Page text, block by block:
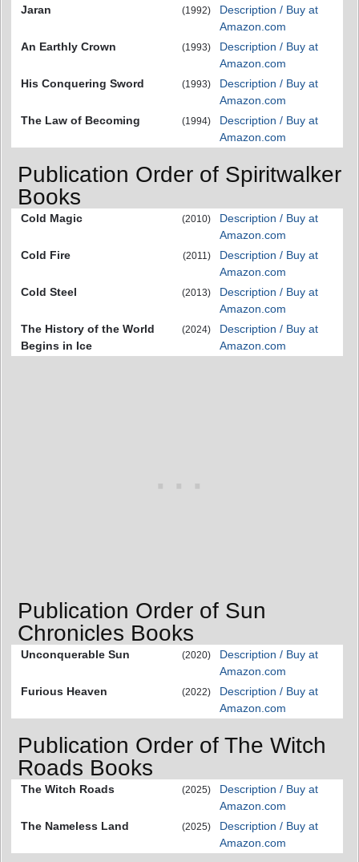
Jaran (1992)
Description / Buy at
Amazon.com
An Earthly Crown
(1993)
Description / Buy at
Amazon.com
His Conquering Sword
(1993)
Description / Buy at
Amazon.com
The Law of Becoming
(1994)
Description / Buy at
Amazon.com
Publication Order of Spiritwalker
Books
Cold Magic (2010)
Description / Buy at
Amazon.com
Cold Fire
(2011)
Description / Buy at
Amazon.com
Cold Steel
(2013)
Description / Buy at
Amazon.com
The History of the World
Begins in Ice
(2024)
Description / Buy at
Amazon.com
Publication Order of Sun
Chronicles Books
Unconquerable Sun (2020)
Description / Buy at
Amazon.com
Furious Heaven
(2022)
Description / Buy at
Amazon.com
Publication Order of The Witch
Roads Books
The Witch Roads (2025)
Description / Buy at
Amazon.com
The Nameless Land
(2025)
Description / Buy at
Amazon.com